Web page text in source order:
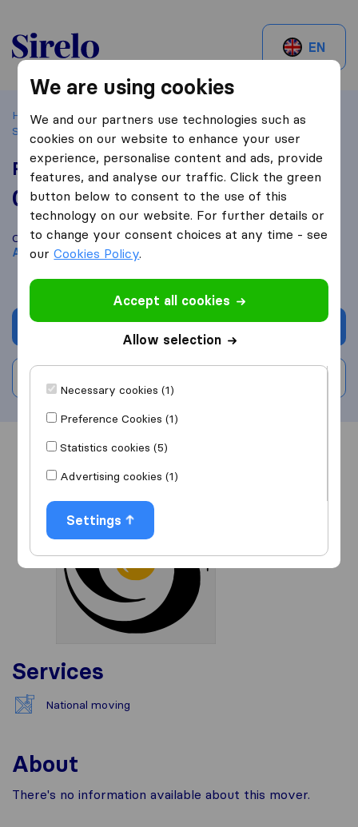
Sirelo.ch
EN
Home Best Moving Companies in Switzerland
St-Aubin-
Sauges
RLS Facility
RLS Facility
0,0 based on0
Sirelo and Google reviews
i
Compare RLS Facility with othermoving companiesfromSt-
Aubin-Sauges
Get quote
Overview Reviews
Services
National moving
About
There's no information available about this mover.
We are using cookies
We and our partners use technologies such as
cookies on our website to enhance your user
experience, personalise content and ads, provide
features, and analyse our traffic. Click the green
button below to consent to the use of this
technology on our website. For further details or
to change your consent choices at any time - see
ourCookies Policy.
Accept all cookies
Allow selection
Necessary cookies (1)
Preference Cookies (1)
Statistics cookies (5)
Advertising cookies (1)
Settings